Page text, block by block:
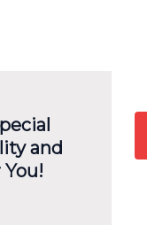
and